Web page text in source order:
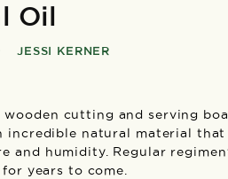
Oil
JESSI KERNER
cutting and serving
incredible natural material that
and humidity. Regular
years to come.